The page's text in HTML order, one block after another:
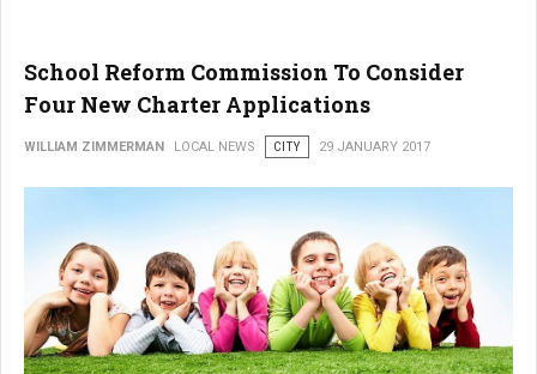
School Reform Commission To Consider
Four New Charter Applications
WILLIAM ZIMMERMAN LOCAL NEWS CITY 29 JANUARY 2017